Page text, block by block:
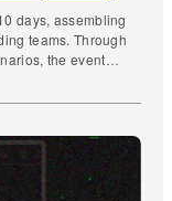
days, assembling
teams. Through
the event